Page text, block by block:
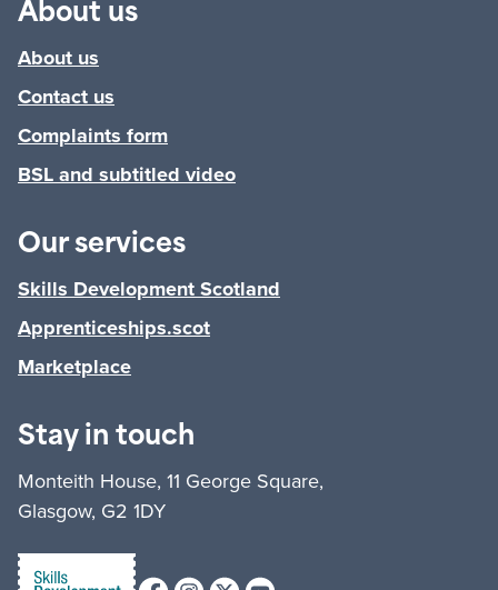
About us
About us
Contact us
Complaints form
BSL and subtitled video
Our services
Skills Development Scotland
Apprenticeships.scot
Marketplace
Stay in touch
Monteith House, 11 George Square,
Glasgow, G2 1DY